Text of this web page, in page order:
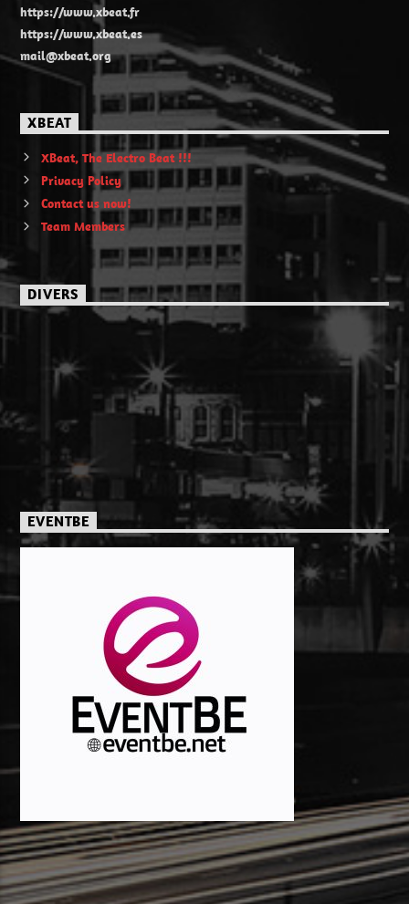
https://www.xbeat.fr
https://www.xbeat.es
mail@xbeat.org
XBEAT
XBeat, The Electro Beat !!!
Privacy Policy
Contact us now!
Team Members
DIVERS
EVENTBE